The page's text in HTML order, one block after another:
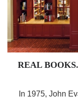
REAL
In 1975, John